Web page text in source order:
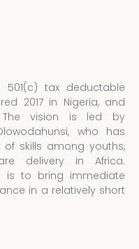
tax deductable
2017 in Nigeria, and
The vision is led by
who has
skills among youths,
delivery in Africa.
is to bring immediate
in a relatively short